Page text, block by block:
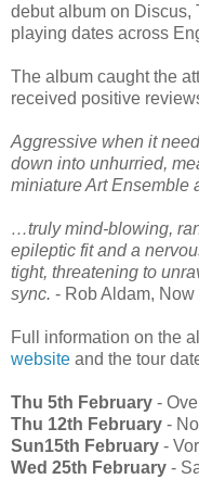
debut album on Discus,
playing dates across
The album caught the
received positive
Aggressive when it
down into unhurried,
miniature Art Ensemble
…truly mind-blowing,
epileptic fit and a
tight, threatening to
sync. - Rob Aldam,
Full information on the
website and the tour
Thu 5th February -
Thu 12th February -
Sun15th February -
Wed 25th February -